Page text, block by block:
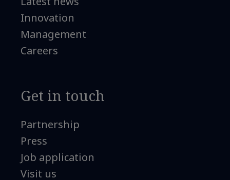
Innovation
Management
Careers
Get in touch
Partnership
Press
Job application
Visit us